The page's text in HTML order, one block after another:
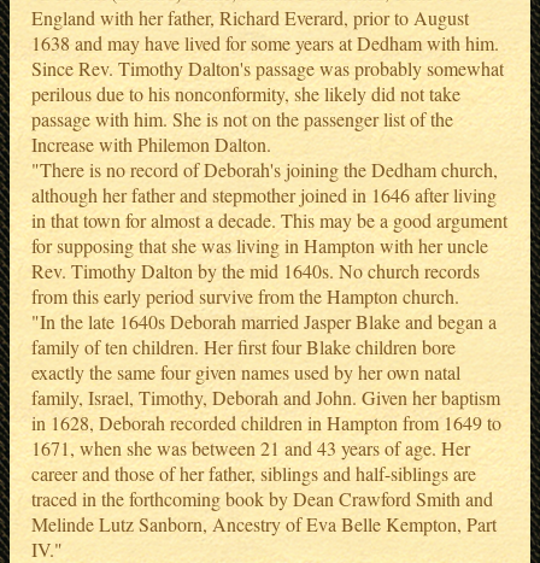
England with her father, Richard Everard, prior to August
1638 and may have lived for some years at Dedham with him.
Since Rev. Timothy Dalton's passage was probably somewhat
perilous due to his nonconformity, she likely did not take
passage with him. She is not on the passenger list of the
Increase with Philemon Dalton.
"There is no record of Deborah's joining the Dedham church,
although her father and stepmother joined in 1646 after living
in that town for almost a decade. This may be a good argument
for supposing that she was living in Hampton with her uncle
Rev. Timothy Dalton by the mid 1640s. No church records
from this early period survive from the Hampton church.
"In the late 1640s Deborah married Jasper Blake and began a
family of ten children. Her first four Blake children bore
exactly the same four given names used by her own natal
family, Israel, Timothy, Deborah and John. Given her baptism
in 1628, Deborah recorded children in Hampton from 1649 to
1671, when she was between 21 and 43 years of age. Her
career and those of her father, siblings and half-siblings are
traced in the forthcoming book by Dean Crawford Smith and
Melinde Lutz Sanborn, Ancestry of Eva Belle Kempton, Part
IV."